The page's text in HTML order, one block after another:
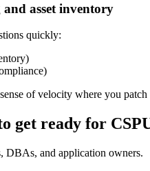
asset inventory
quickly:
of velocity where you
get ready for
DBAs, and application owners.